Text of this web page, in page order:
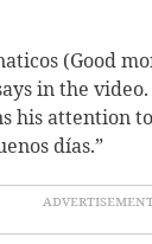
(Good
in the
his attention to
días.”